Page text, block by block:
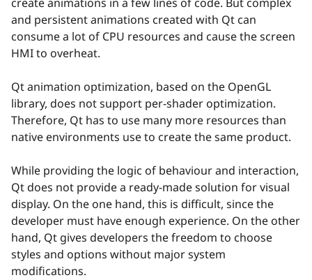
and persistent animations created with Qt can
consume a lot of CPU resources and cause the screen
HMI to overheat.
Qt animation optimization, based on the OpenGL
library, does not support per-shader optimization.
Therefore, Qt has to use many more resources than
native environments use to create the same product.
While providing the logic of behaviour and interaction,
Qt does not provide a ready-made solution for visual
display. On the one hand, this is difficult, since the
developer must have enough experience. On the other
hand, Qt gives developers the freedom to choose
styles and options without major system
modifications.